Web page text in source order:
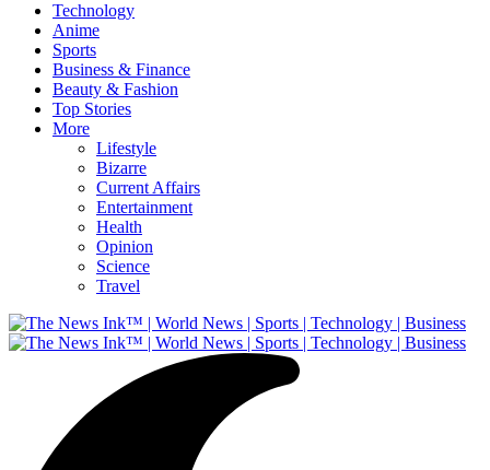
Technology
Anime
Sports
Business & Finance
Beauty & Fashion
Top Stories
More
Lifestyle
Bizarre
Current Affairs
Entertainment
Health
Opinion
Science
Travel